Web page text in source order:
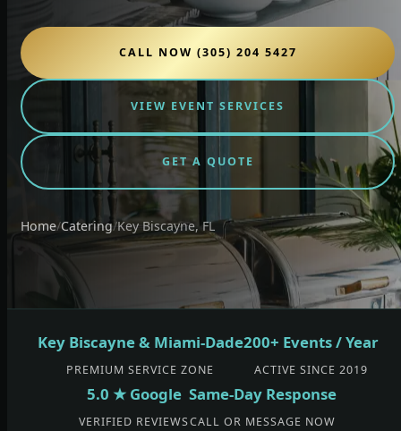
CALL NOW (305) 204 5427
VIEW EVENT SERVICES
GET A QUOTE
Home/Catering/Key Biscayne, FL
Key Biscayne & Miami-Dade
PREMIUM SERVICE ZONE
200+ Events / Year
ACTIVE SINCE 2019
5.0 ★ Google
VERIFIED REVIEWS
Same-Day Response
CALL OR MESSAGE NOW